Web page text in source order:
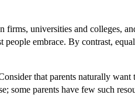
universities and colleges,
people embrace. By contrast,
that parents naturally
some parents have few such